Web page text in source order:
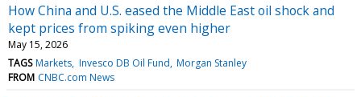
How China and U.S. eased the Middle East oil shock and
kept prices from spiking even higher
May 15, 2026
TAGS Markets Invesco DB Oil Fund Morgan Stanley
FROM CNBC.com News